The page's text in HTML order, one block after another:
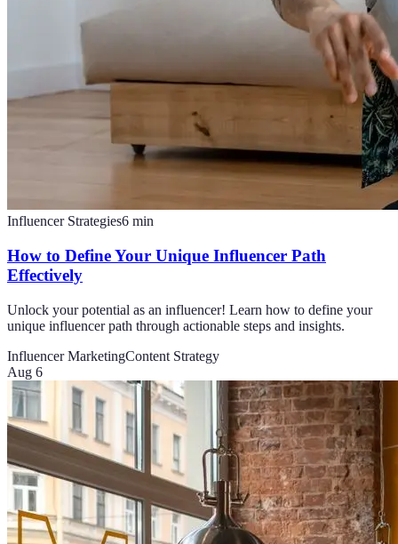
Influencer Strategies6 min
How to Define Your Unique Influencer Path
Effectively
Unlock your potential as an influencer! Learn how to define your
unique influencer path through actionable steps and insights.
Influencer MarketingContent Strategy
Aug 6